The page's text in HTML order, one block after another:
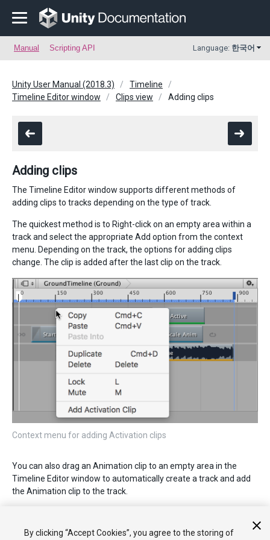
Manual Scripting API Language: 한국어
Unity User Manual (2018.3)
Timeline
Timeline Editor window
Clips view Adding clips
Adding clips
The Timeline Editor window supports different methods of
adding clips to tracks depending on the type of track.
The quickest method is to Right-click on an empty area within a
track and select the appropriate Add option from the context
menu. Depending on the track, the options for adding clips
change. The clip is added after the last clip on the track.
Context menu for adding Activation clips
You can also drag an Animation clip to an empty area in the
Timeline Editor window to automatically create a track and add
the Animation clip to the track.
By clicking “Accept Cookies”, you agree to the storing of